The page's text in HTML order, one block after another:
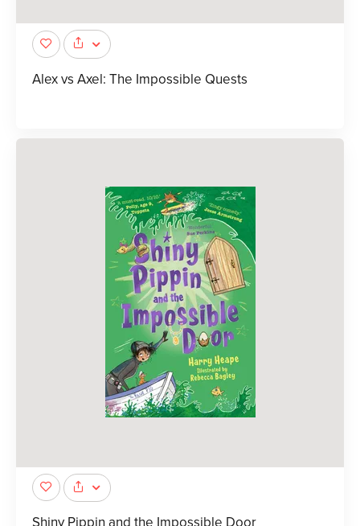
Alex vs Axel: The Impossible Quests
Shiny Pippin and the Impossible Door